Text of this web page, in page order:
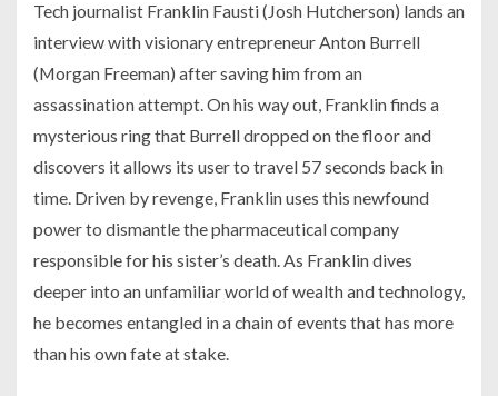
Tech journalist Franklin Fausti (Josh Hutcherson) lands an
interview with visionary entrepreneur Anton Burrell
(Morgan Freeman) after saving him from an
assassination attempt. On his way out, Franklin finds a
mysterious ring that Burrell dropped on the floor and
discovers it allows its user to travel 57 seconds back in
time. Driven by revenge, Franklin uses this newfound
power to dismantle the pharmaceutical company
responsible for his sister’s death. As Franklin dives
deeper into an unfamiliar world of wealth and technology,
he becomes entangled in a chain of events that has more
than his own fate at stake.